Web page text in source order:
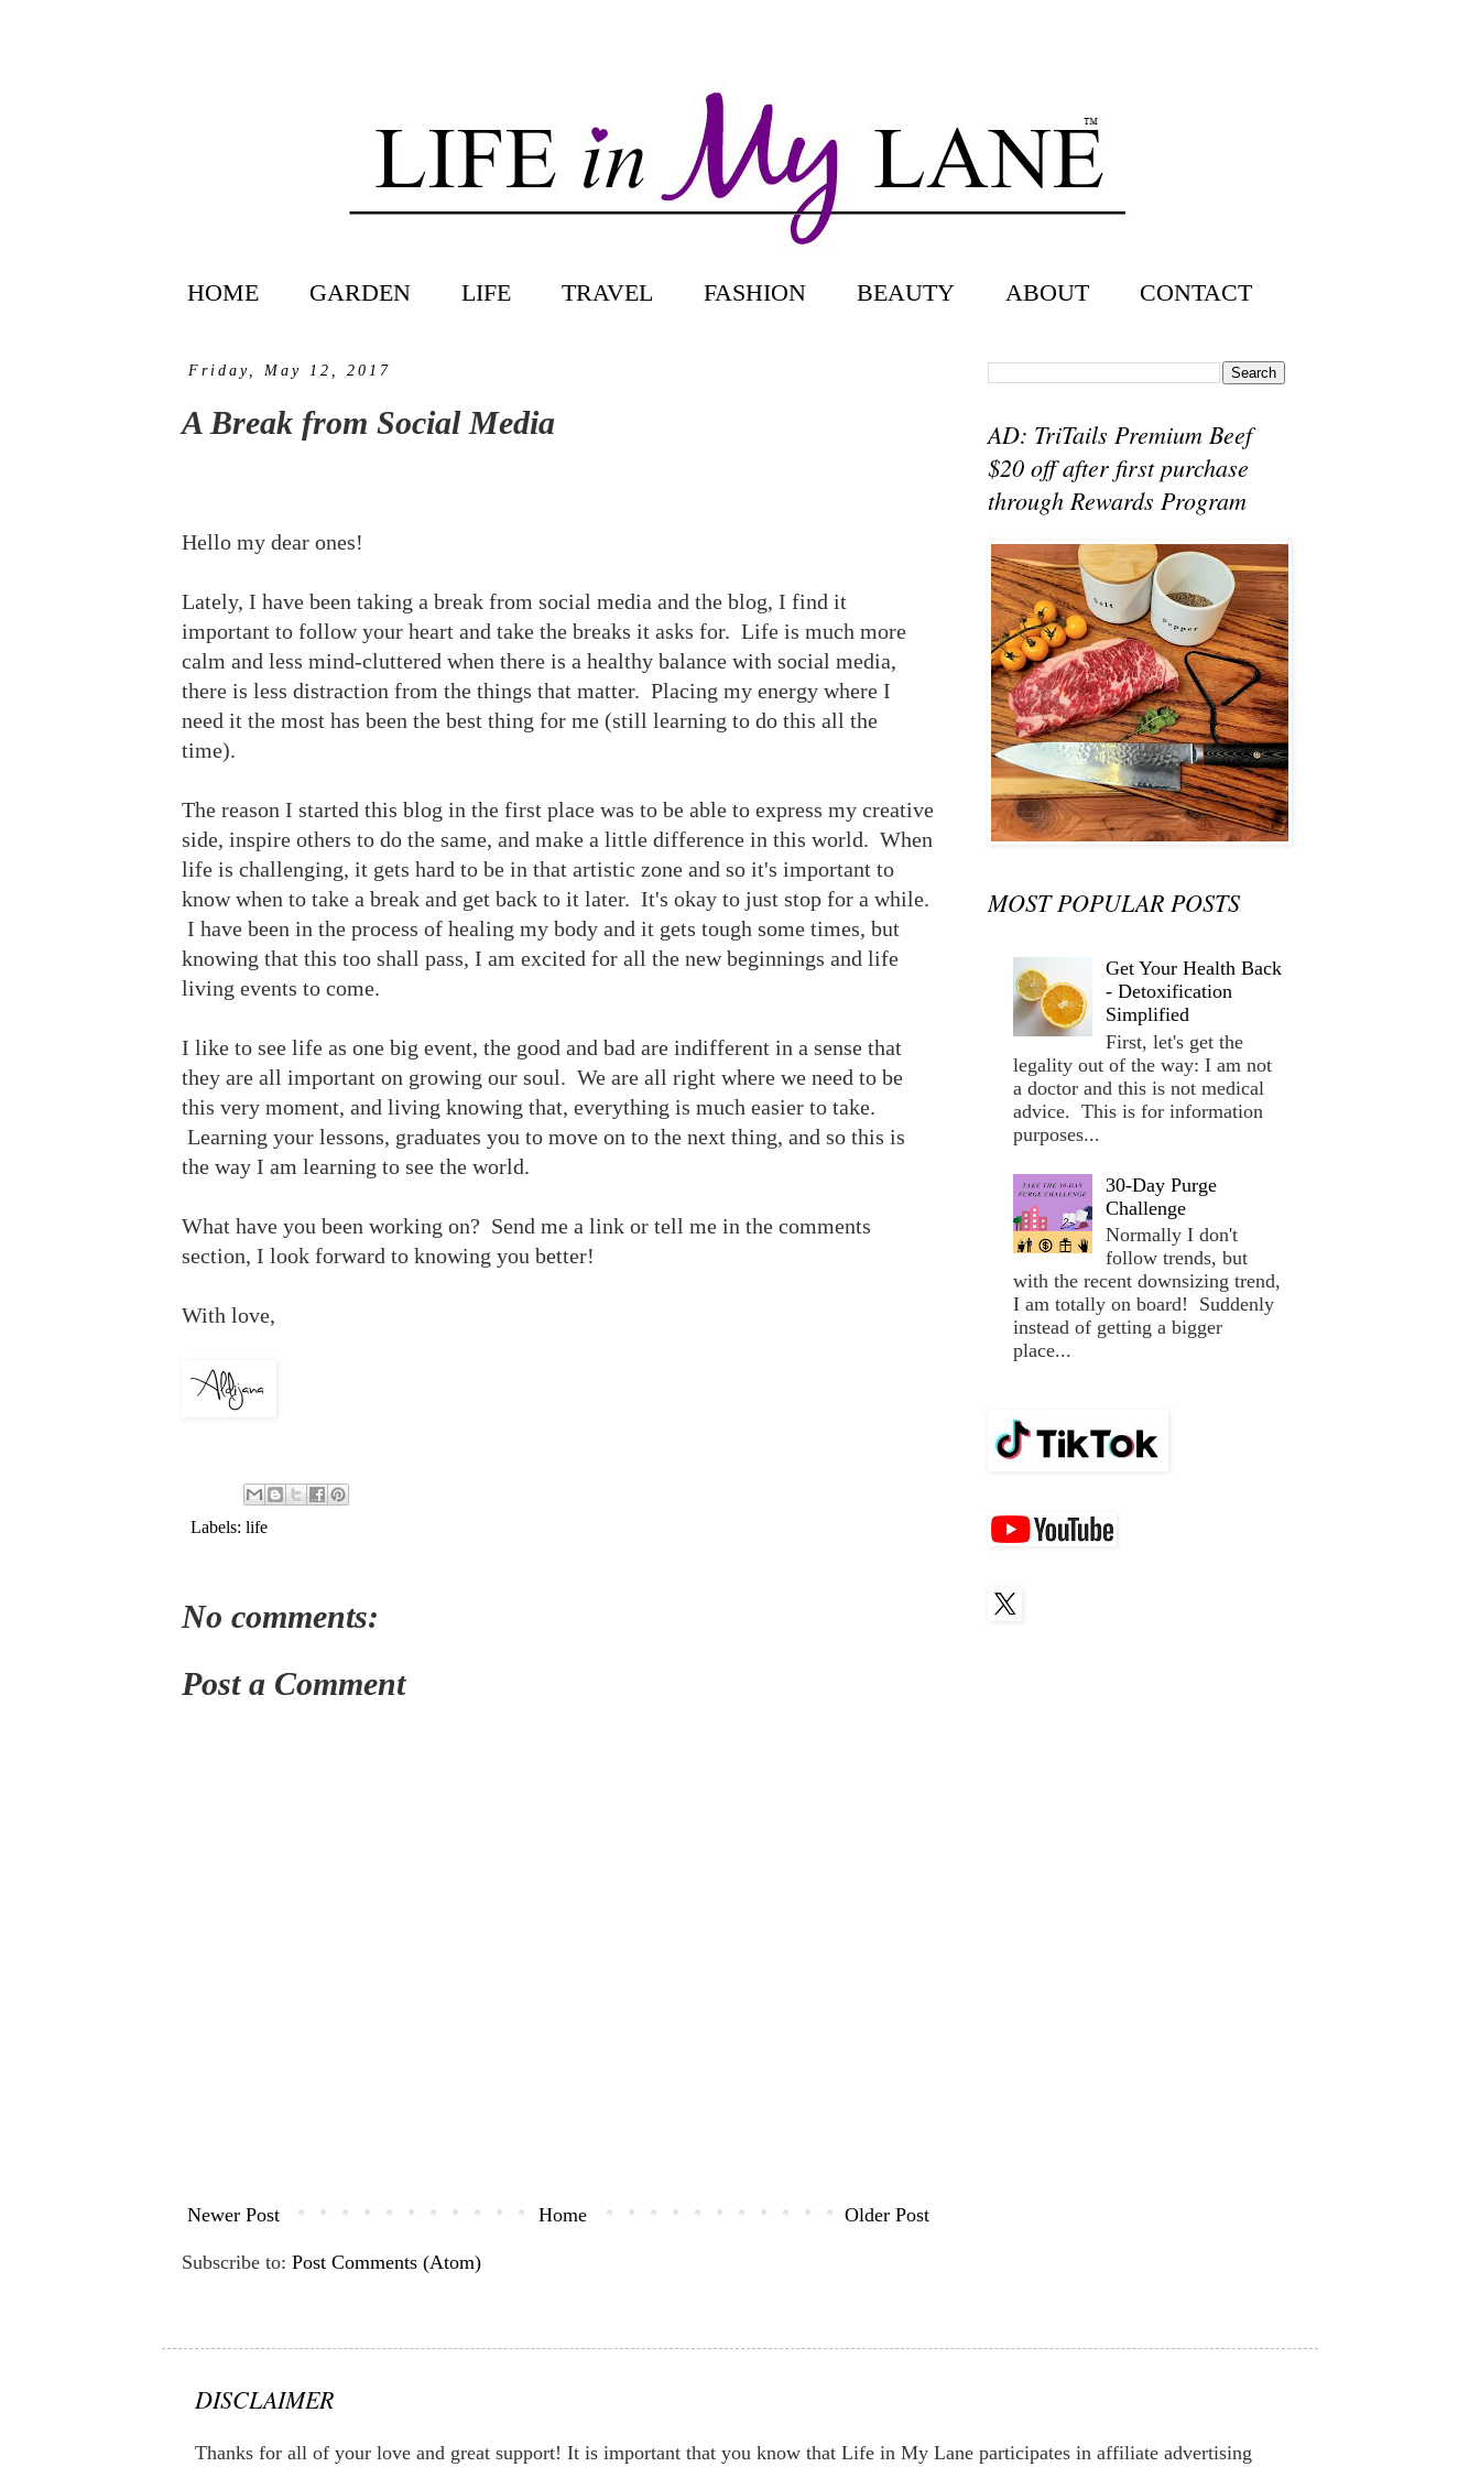
HOME GARDEN LIFE TRAVEL FASHION BEAUTY ABOUT CONTACT
Friday, May 12, 2017
A Break from Social Media
Hello my dear ones!
Lately, I have been taking a break from social media and the blog, I find it
important to follow your heart and take the breaks it asks for. Life is much more
calm and less mind-cluttered when there is a healthy balance with social media,
there is less distraction from the things that matter. Placing my energy where I
need it the most has been the best thing for me (still learning to do this all the
time).
The reason I started this blog in the first place was to be able to express my creative
side, inspire others to do the same, and make a little difference in this world. When
life is challenging, it gets hard to be in that artistic zone and so it's important to
know when to take a break and get back to it later. It's okay to just stop for a while.
I have been in the process of healing my body and it gets tough some times, but
knowing that this too shall pass, I am excited for all the new beginnings and life
living events to come.
I like to see life as one big event, the good and bad are indifferent in a sense that
they are all important on growing our soul. We are all right where we need to be
this very moment, and living knowing that, everything is much easier to take.
Learning your lessons, graduates you to move on to the next thing, and so this is
the way I am learning to see the world.
What have you been working on? Send me a link or tell me in the comments
section, I look forward to knowing you better!
With love,
Labels: life
No comments:
Post a Comment
Newer Post Older Post
Home
Subscribe to: Post Comments (Atom)
AD: TriTails Premium Beef
$20 off after first purchase
through Rewards Program
MOST POPULAR POSTS
Get Your Health Back
- Detoxification
Simplified
First, let's get the
legality out of the way: I am not
a doctor and this is not medical
advice. This is for information
purposes...
30-Day Purge
Challenge
Normally I don't
follow trends, but
with the recent downsizing trend,
I am totally on board! Suddenly
instead of getting a bigger
place...
DISCLAIMER
Thanks for all of your love and great support! It is important that you know that Life in My Lane participates in affiliate advertising